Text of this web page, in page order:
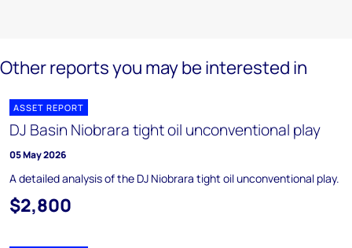
Other reports you may be interested in
ASSET REPORT
DJ Basin Niobrara tight oil unconventional play
05 May 2026
A detailed analysis of the DJ Niobrara tight oil unconventional play.
$2,800